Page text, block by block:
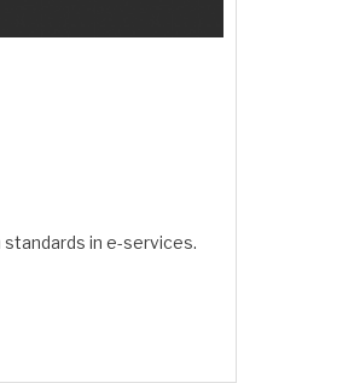
in e-services.